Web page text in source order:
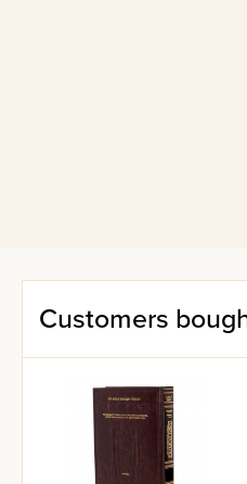
Customers